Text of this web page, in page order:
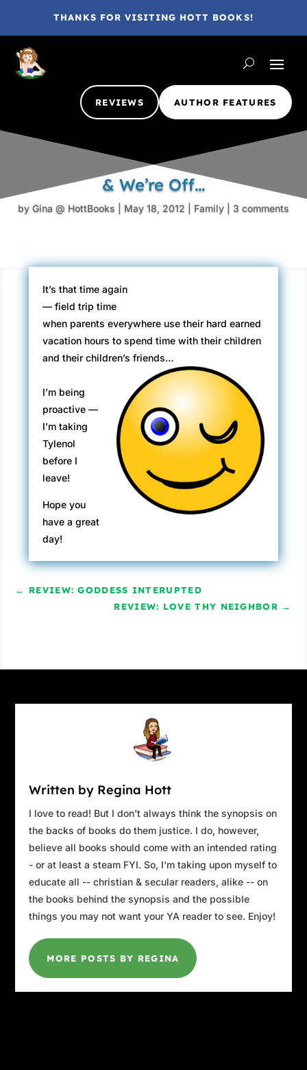
THANKS FOR VISITING HOTT BOOKS!
REVIEWS AUTHOR FEATURES
& We’re Off…
by Gina @ HottBooks May 18, 2012 Family 3 comments
It’s that time again
— field trip time
when parents everywhere use their hard earned
vacation hours to spend time with their children
and their children’s friends…
I’m being
proactive —
I’m taking
Tylenol
before I
leave!
Hope you
have a great
day!
← REVIEW: GODDESS INTERUPTED
REVIEW: LOVE THY NEIGHBOR →
Written by Regina Hott
I love to read! But I don't always think the synopsis on
the backs of books do them justice. I do, however,
believe all books should come with an intended rating
- or at least a steam FYI. So, I'm taking upon myself to
educate all -- christian & secular readers, alike -- on
the books behind the synopsis and the possible
things you may not want your YA reader to see. Enjoy!
MORE POSTS BY REGINA